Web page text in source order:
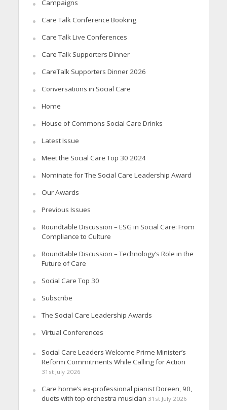
Campaigns
Care Talk Conference Booking
Care Talk Live Conferences
Care Talk Supporters Dinner
CareTalk Supporters Dinner 2026
Conversations in Social Care
Home
House of Commons Social Care Drinks
Latest Issue
Meet the Social Care Top 30 2024
Nominate for The Social Care Leadership Award
Our Awards
Previous Issues
Roundtable Discussion – ESG in Social Care: From
Compliance to Culture
Roundtable Discussion – Technology’s Role in the
Future of Care
Social Care Top 30
Subscribe
The Social Care Leadership Awards
Virtual Conferences
Social Care Leaders Welcome Prime Minister’s
Reform Commitments While Calling for Action
31st July 2026
Care home’s ex-professional pianist Doreen, 90,
duets with top orchestra musician 31st July 2026